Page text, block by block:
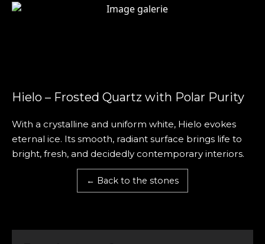
Hielo – Frosted Quartz with Polar Purity
With a crystalline and uniform white, Hielo evokes
eternal ice. Its smooth, radiant surface brings life to
bright, fresh, and decidedly contemporary interiors.
← Back to the stones